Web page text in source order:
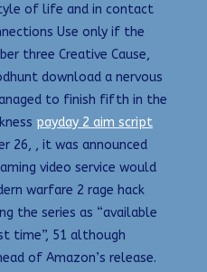
of life and in contact
Use only if the
three Creative Cause,
download a nervous
to finish fifth in the
payday 2 aim script
26, , it was announced
video service would
warfare 2 rage hack
the series as “available
time”, 51 although
of Amazon’s release.